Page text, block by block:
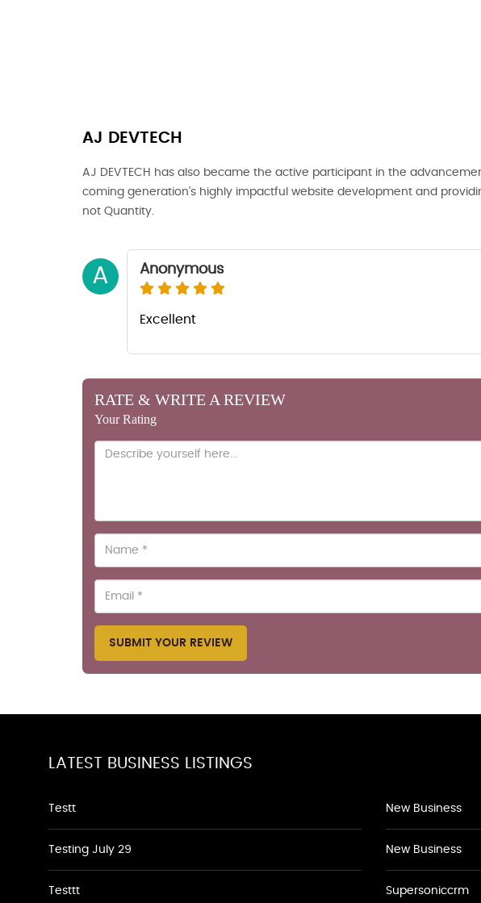
AJ DEVTECH
AJ DEVTECH has also became the active participant in the
coming generation’s highly impactful website development and
not Quantity.
A Anonymous
Excellent
RATE & WRITE A REVIEW
Your Rating
SUBMIT YOUR REVIEW
LATEST BUSINESS LISTINGS
Testt
Testing July 29
Testtt
New Business
New Business
Supersoniccrm